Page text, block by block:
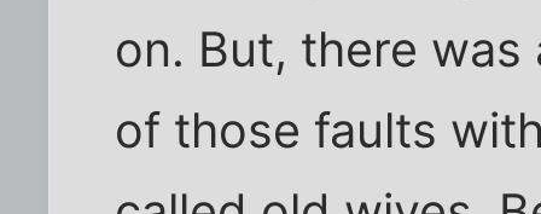
on. But, there
of those faults